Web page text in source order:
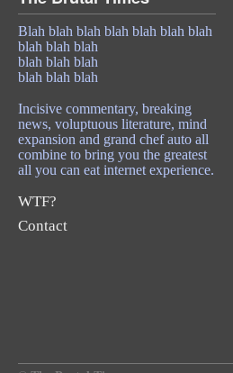
Blah blah blah blah blah blah blah
blah blah blah
blah blah blah
blah blah blah
Incisive commentary, breaking
news, voluptuous literature, mind
expansion and grand chef auto all
combine to bring you the greatest
all you can eat internet experience.
WTF?
Contact